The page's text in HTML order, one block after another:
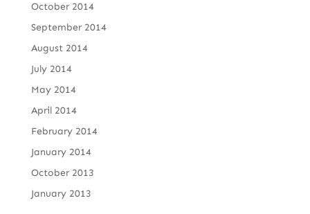
October 2014
September 2014
August 2014
July 2014
May 2014
April 2014
February 2014
January 2014
October 2013
January 2013